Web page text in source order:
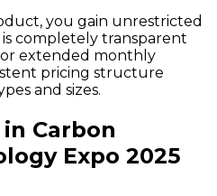
you gain unrestricted
completely transparent
extended monthly
pricing structure
and sizes.
Carbon
Expo 2025